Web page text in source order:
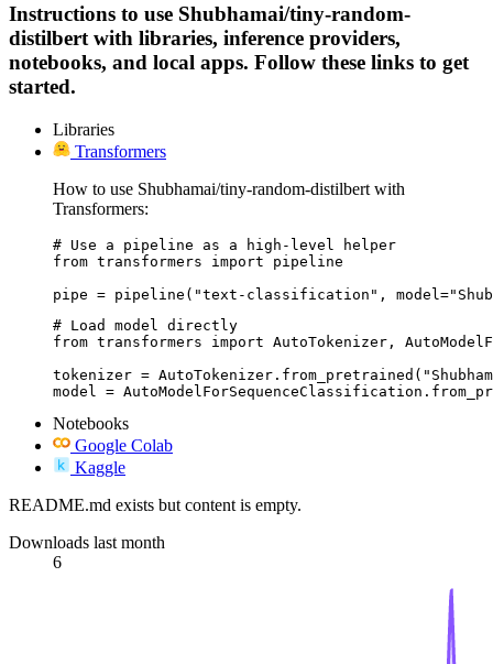
Instructions to use Shubhamai/tiny-random-
distilbert with libraries, inference providers,
notebooks, and local apps. Follow these links to get
started.
Libraries
Transformers
How to use Shubhamai/tiny-random-distilbert with
Transformers:
# Use a pipeline as a high-level helper
from transformers import pipeline
pipe = pipeline("text-classification",
# Load model directly
from transformers import AutoTokenizer,
tokenizer =
model =
Notebooks
Google Colab
Kaggle
README.md exists but content is empty.
Downloads last month
6